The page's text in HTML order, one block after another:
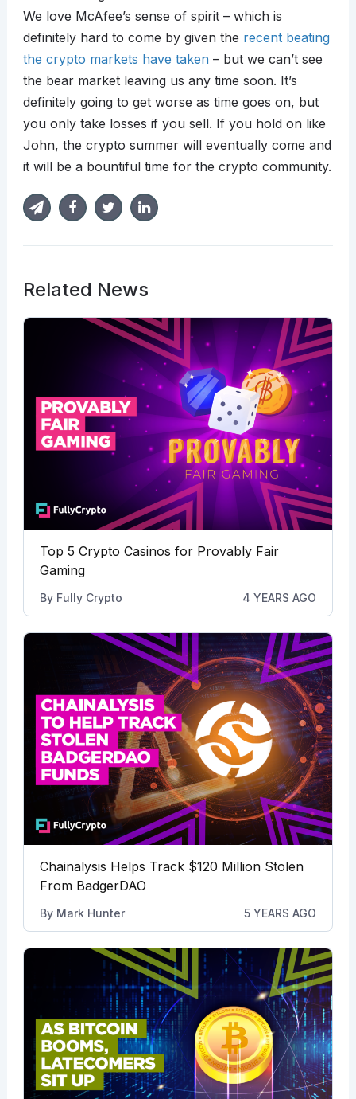
We love McAfee’s sense of spirit – which is
definitely hard to come by given the recent beating
the crypto markets have taken– but we can’t see
the bear market leaving us any time soon. It’s
definitely going to get worse as time goes on, but
you only take losses if you sell. If you hold on like
John, the crypto summer will eventually come and
it will be a bountiful time for the crypto community.
Related News
Top 5 Crypto Casinos for Provably Fair
Gaming
By Fully Crypto 4 YEARS AGO
Chainalysis Helps Track $120 Million Stolen
From BadgerDAO
By Mark Hunter 5 YEARS AGO